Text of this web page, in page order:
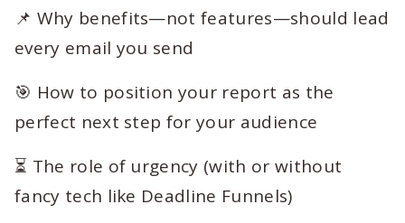
📌 Why benefits—not features—should lead
every email you send
🎯 How to position your report as the
perfect next step for your audience
⏳ The role of urgency (with or without
fancy tech like Deadline Funnels)